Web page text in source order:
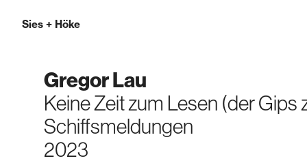
Sies + Höke
Gregor Lau
Keine Zeit zum Lesen (der Gips
Schiffsmeldungen
2023